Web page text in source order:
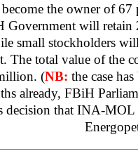
the owner of 67
Government will retain
small stockholders
The total value of the
(NB: the case
already, FBiH
decision that INA-